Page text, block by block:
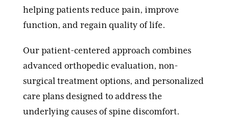
helping patients reduce pain, improve
function, and regain quality of life.
Our patient-centered approach combines
advanced orthopedic evaluation, non-
surgical treatment options, and personalized
care plans designed to address the
underlying causes of spine discomfort.